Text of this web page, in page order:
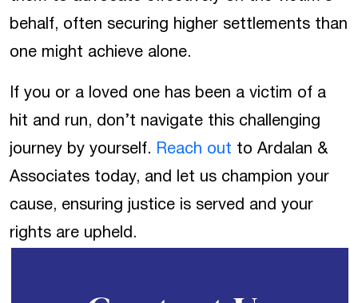
behalf, often securing higher settlements than
one might achieve alone.
If you or a loved one has been a victim of a
hit and run, don’t navigate this challenging
journey by yourself. Reach out to Ardalan &
Associates today, and let us champion your
cause, ensuring justice is served and your
rights are upheld.